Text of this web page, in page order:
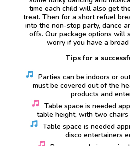
time each child will also get
treat. Then for a short refuel
into the non-stop party, dance
offs. Our package options will
worry if you have a
Tips for a
Parties can be indoors or
must be covered out of the
products and
Table space is needed
table height, with two
Table space is needed
disco entertainers